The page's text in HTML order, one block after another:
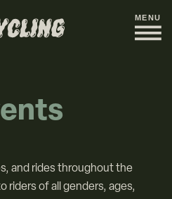
MENU
and rides throughout the
riders of all genders, ages,